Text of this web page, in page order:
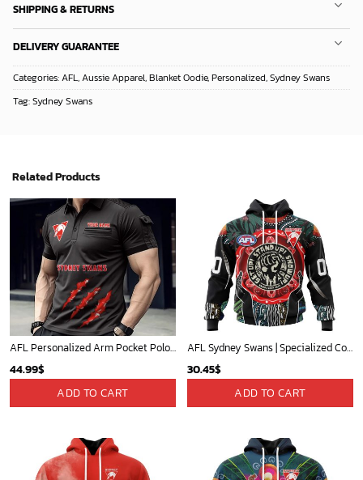
SHIPPING & RETURNS
DELIVERY GUARANTEE
Categories:AFL,Aussie Apparel,Blanket Oodie,Personalized,Sydney Swans
Tag:Sydney Swans
Related Products
AFL Personalized Arm Pocket Polo Shirt Gift For Fan - NGTH080525AFL4
44.99$
ADD TO CART
AFL Sydney Swans | Specialized Concepts Kits For Naidoc Event V0122
30.45$
ADD TO CART